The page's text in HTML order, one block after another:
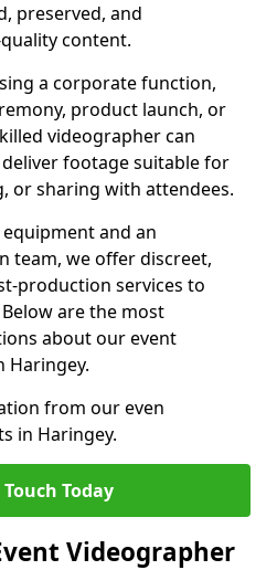
preserved, and
content.
a corporate function,
product launch, or
videographer can
footage suitable for
or sharing with attendees.
and an
team, we offer discreet,
production services to
are the most
about our event
Haringey.
from our even
in Haringey.
Today
Videographer